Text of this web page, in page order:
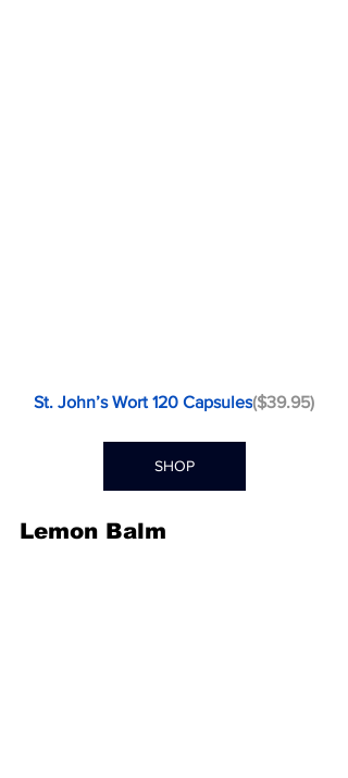
St. John’s Wort 120 Capsules($39.95)
SHOP
Lemon Balm